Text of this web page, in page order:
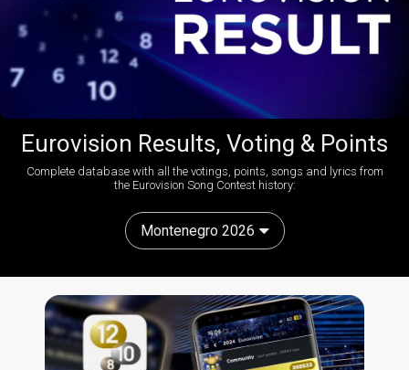
Eurovision Results, Voting & Points
Complete database with all the votings, points, songs and lyrics from
the Eurovision Song Contest history:
Montenegro 2026